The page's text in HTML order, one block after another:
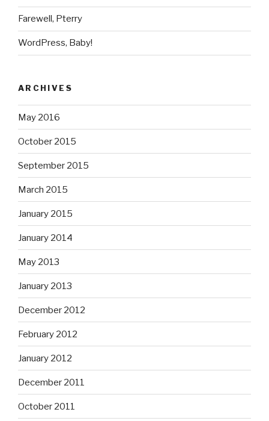
Farewell, Pterry
WordPress, Baby!
ARCHIVES
May 2016
October 2015
September 2015
March 2015
January 2015
January 2014
May 2013
January 2013
December 2012
February 2012
January 2012
December 2011
October 2011